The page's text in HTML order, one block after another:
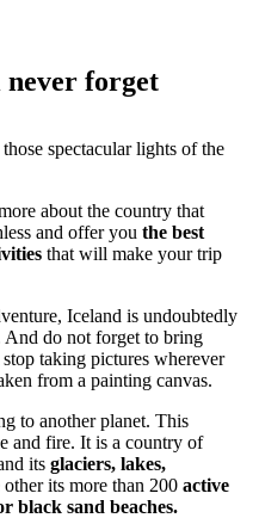
forget
spectacular lights of the
about the country that
and offer you the best
that will make your trip
Iceland is undoubtedly
And do not forget to bring
taking pictures wherever
from a painting canvas.
to another planet. This
and fire. It is a country of
its glaciers, lakes,
other its more than 200 active
black sand beaches.